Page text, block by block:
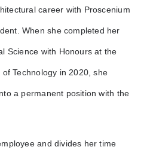
career with Proscenium
When she completed her
Science with Honours at the
Technology in 2020, she
a permanent position with the
and divides her time